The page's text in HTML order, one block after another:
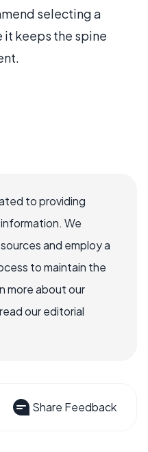
selecting a
keeps the spine
to providing
We
and employ a
to maintain the
more about our
our editorial
Share Feedback